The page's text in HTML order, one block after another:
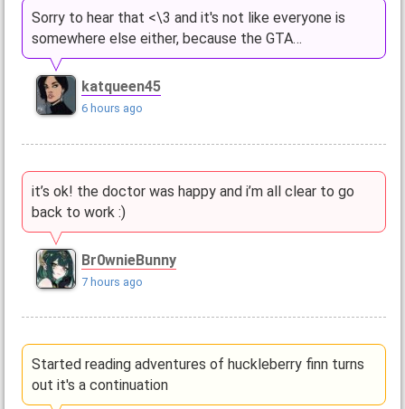
Sorry to hear that <\3 and it's not like everyone is
somewhere else either, because the GTA…
katqueen45
6 hours ago
it’s ok! the doctor was happy and i’m all clear to go
back to work :)
Br0wnieBunny
7 hours ago
Started reading adventures of huckleberry finn turns
out it's a continuation